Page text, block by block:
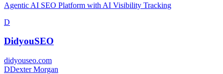
Agentic AI SEO Platform with AI Visibility Tracking
D
DidyouSEO
didyouseo.com
DDexter Morgan